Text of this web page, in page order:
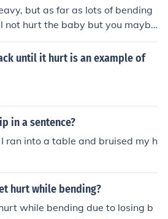
but as far as lots of bending
not hurt the baby but you maybe
until it hurt is an example of
in a sentence?
ran into a table and bruised my h
hurt while bending?
while bending due to losing b